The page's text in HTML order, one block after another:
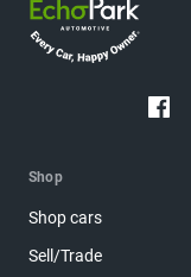
Shop
Shop cars
Sell/Trade